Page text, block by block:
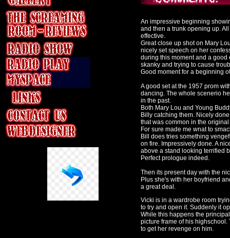
An impressive beginning
and then a trunk opening up.
effective.
Great close up shot on Mary
nicely set speech on her
during this moment and a
skanky and trying to cause
Good moment for a beginning
A good set at the 1957 prom
dancing. The whole scenerio
in the past.
Both Mary Lou and Young
Billy catching them. Nicely
that was common in the
For sure made me wnat to
Bill does tries something
on fire. Impressively done. A
above a stand looking terrified
Perfect prologue indeed.
Then its present day with the
Plus she's with her boyfriend
a great deal.
Vicki is in a wardrobe room
to try and open it. Suddenly it
While this happens the
picture frame of his
to get her revenge on him.